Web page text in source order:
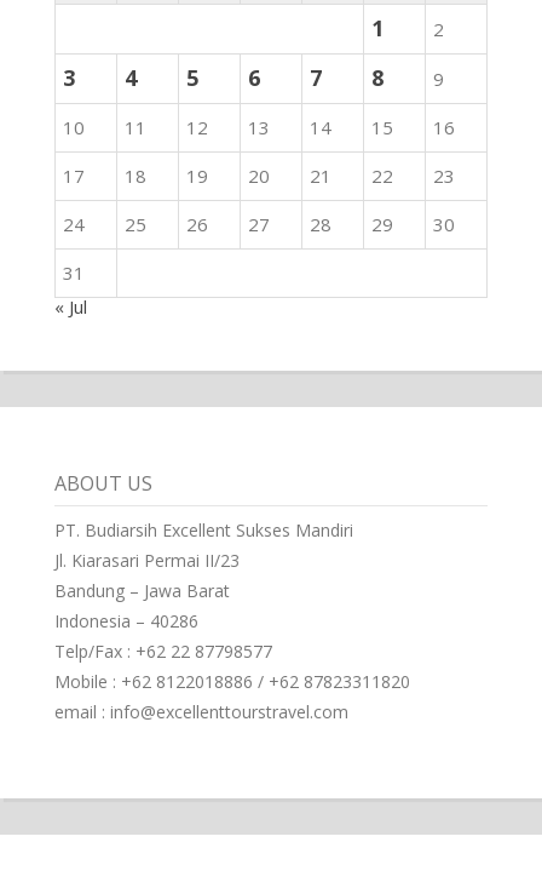
1 2
3 4 5 6 7 8
9
10
11 12 13 14 15
16
17
18 19 20 21 22
23
24
25 26 27 28 29
30
31
« Jul
ABOUT US
PT. Budiarsih Excellent Sukses Mandiri
Jl. Kiarasari Permai II/23
Bandung – Jawa Barat
Indonesia – 40286
Telp/Fax : +62 22 87798577
Mobile : +62 8122018886 / +62 87823311820
email : info@excellenttourstravel.com